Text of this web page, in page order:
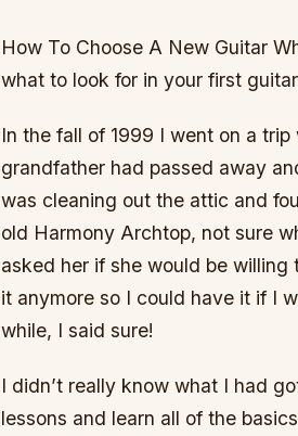
How To Choose A New Guitar
what to look for in your first
In the fall of 1999 I went on a
grandfather had passed away
was cleaning out the attic and
old Harmony Archtop, not sure
asked her if she would be
it anymore so I could have it if I
while, I said sure!
I didn’t really know what I had
lessons and learn all of the